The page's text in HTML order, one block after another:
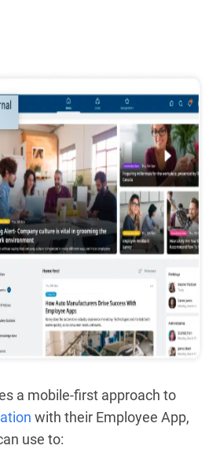
a mobile-first approach to
with their Employee App,
use to: